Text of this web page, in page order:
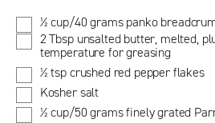
½ cup/40 grams panko
2 Tbsp unsalted butter, melted,
temperature for greasing
½ tsp crushed red pepper flakes
Kosher salt
½ cup/50 grams finely grated